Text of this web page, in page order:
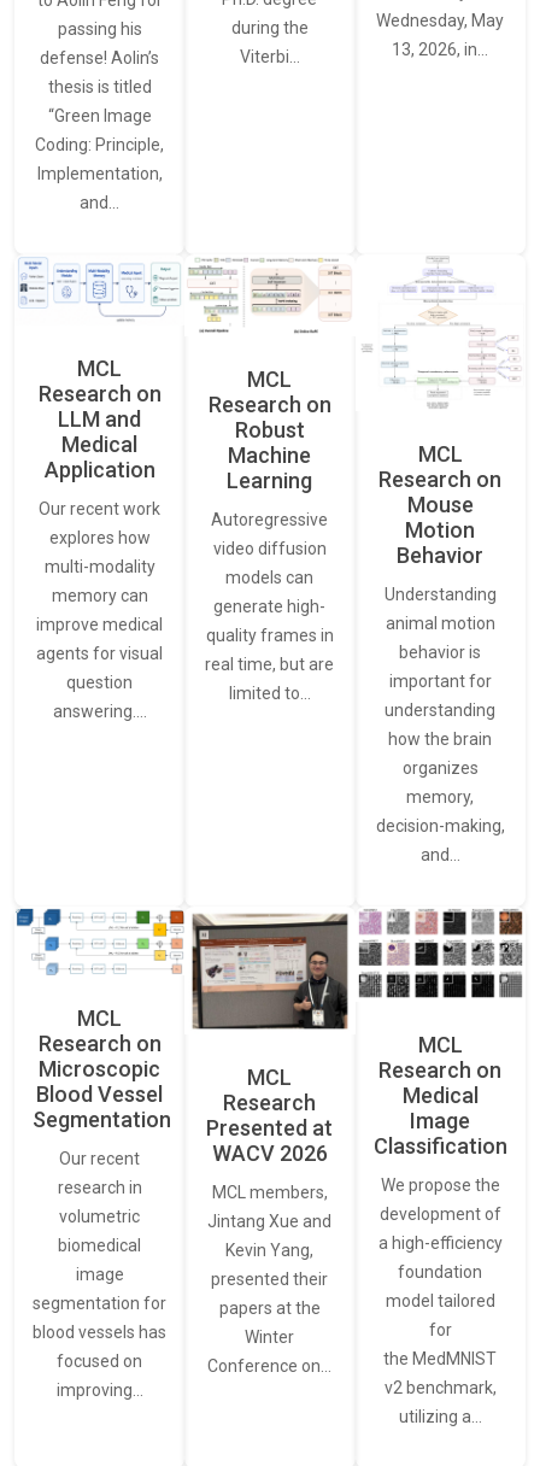
passing his
defense! Aolin’s
thesis is titled
“Green Image
Coding: Principle,
Implementation,
and…
during the
Viterbi…
Wednesday, May
13, 2026, in…
MCL
Research on
LLM and
Medical
Application
Our recent work
explores how
multi-modality
memory can
improve medical
agents for visual
question
answering.…
MCL
Research on
Robust
Machine
Learning
Autoregressive
video diffusion
models can
generate high-
quality frames in
real time, but are
limited to…
MCL
Research on
Mouse
Motion
Behavior
Understanding
animal motion
behavior is
important for
understanding
how the brain
organizes
memory,
decision-making,
and…
MCL
Research on
Microscopic
Blood Vessel
Segmentation
Our recent
research in
volumetric
biomedical
image
segmentation for
blood vessels has
focused on
improving…
MCL
Research
Presented at
WACV 2026
MCL members,
Jintang Xue and
Kevin Yang,
presented their
papers at the
Winter
Conference on…
MCL
Research on
Medical
Image
Classification
We propose the
development of
a high-efficiency
foundation
model tailored
for
the MedMNIST
v2 benchmark,
utilizing a…